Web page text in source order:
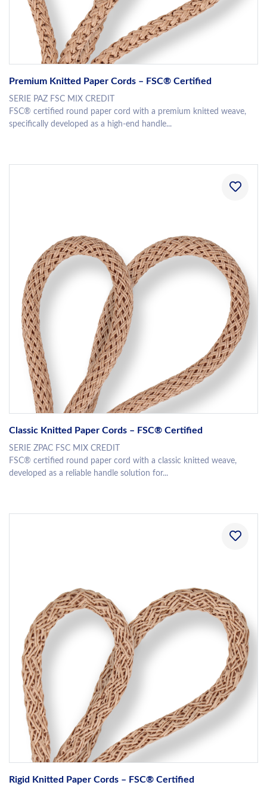
Premium Knitted Paper Cords – FSC® Certified
SERIE PAZ FSC MIX CREDIT
FSC® certified round paper cord with a premium knitted weave,
specifically developed as a high-end handle...
Classic Knitted Paper Cords – FSC® Certified
SERIE ZPAC FSC MIX CREDIT
FSC® certified round paper cord with a classic knitted weave,
developed as a reliable handle solution for...
Rigid Knitted Paper Cords – FSC® Certified